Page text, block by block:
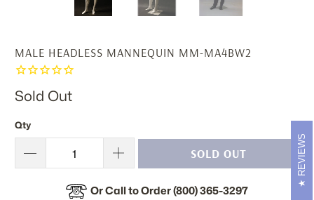
MALE HEADLESS MANNEQUIN MM-MA4BW2
Sold Out
Qty
SOLD OUT
Or Call to Order (800) 365-3297
REVIEWS